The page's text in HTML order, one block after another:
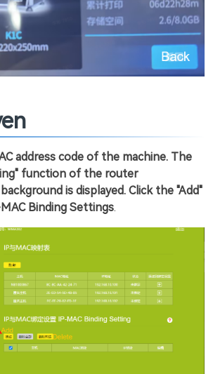
address code of the machine. The
function of the router
is displayed. Click the "Add"
Binding Settings.